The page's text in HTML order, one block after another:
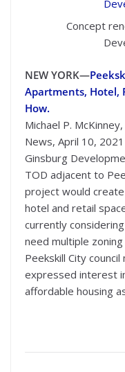
Concept
NEW YORK—
Apartments, Hotel,
How.
Michael P.
News, April 10, 2021
Ginsburg
TOD adjacent to
project would
hotel and retail
currently
need multiple
Peekskill City
expressed interest
affordable housing